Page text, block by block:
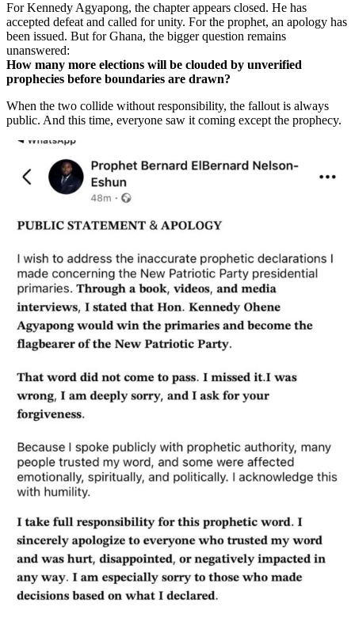
For Kennedy Agyapong, the chapter appears closed. He has
accepted defeat and called for unity. For the prophet, an apology has
been issued. But for Ghana, the bigger question remains
unanswered:
How many more elections will be clouded by unverified
prophecies before boundaries are drawn?
When the two collide without responsibility, the fallout is always
public. And this time, everyone saw it coming except the prophecy.